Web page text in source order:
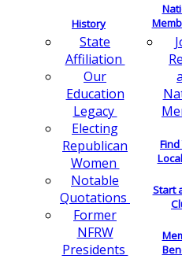
History
State
Affiliation
Our
Education
Legacy
Electing
Republican
Women
Notable
Quotations
Former
NFRW
Presidents
Start